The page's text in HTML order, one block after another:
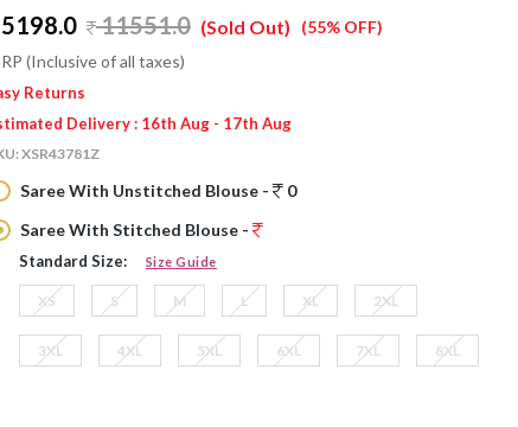
11551.0 (55% OFF)
(Sold Out)
(Inclusive of all taxes)
Returns
Delivery : 16th Aug - 17th Aug
XSR43781Z
Saree With Unstitched Blouse -
0
Saree With Stitched Blouse -
Standard Size: Size Guide
XS S M L XL 2XL
3XL 4XL 5XL 6XL 7XL 8XL